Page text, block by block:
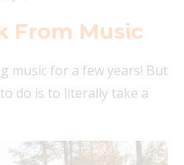
From Music
music for a few years! But
do is to literally take a